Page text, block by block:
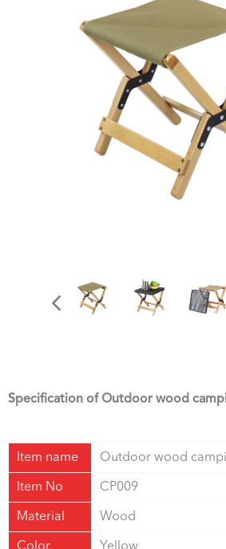
Specification of Outdoor wood
Item name Outdoor wood
Item No CP009
Material Wood